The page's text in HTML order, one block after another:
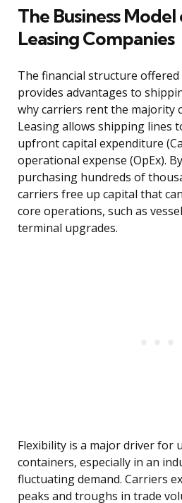
The Business
Leasing Companies
The financial structure offered
provides advantages to
why carriers rent the majority
Leasing allows shipping lines
upfront capital expenditure
operational expense (OpEx).
purchasing hundreds of
carriers free up capital that
core operations, such as
terminal upgrades.
Flexibility is a major driver for
containers, especially in an
fluctuating demand. Carriers
peaks and troughs in trade